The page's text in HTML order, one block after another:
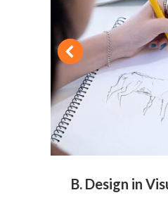
B. Design in